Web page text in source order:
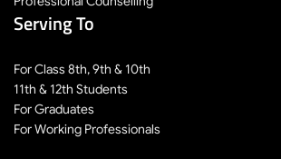
Serving To
For Class 8th, 9th & 10th
11th & 12th Students
For Graduates
For Working Professionals